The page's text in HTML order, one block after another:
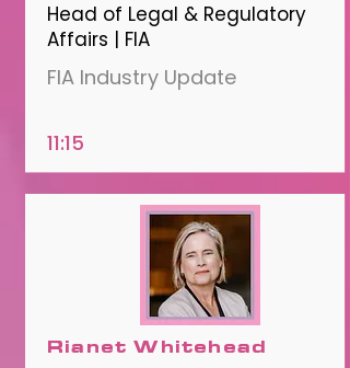
Head of Legal & Regulatory
Affairs | FIA
FIA Industry Update
11:15
Rianet Whitehead